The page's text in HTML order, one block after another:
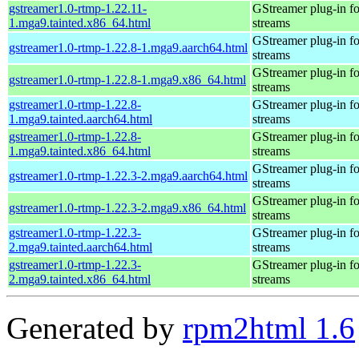
gstreamer1.0-rtmp-1.22.11-
1.mga9.tainted.x86_64.html
GStreamer plug-in
streams
gstreamer1.0-rtmp-1.22.8-1.mga9.aarch64.html
GStreamer plug-in
streams
gstreamer1.0-rtmp-1.22.8-1.mga9.x86_64.html
GStreamer plug-in
streams
gstreamer1.0-rtmp-1.22.8-
1.mga9.tainted.aarch64.html
GStreamer plug-in
streams
gstreamer1.0-rtmp-1.22.8-
1.mga9.tainted.x86_64.html
GStreamer plug-in
streams
gstreamer1.0-rtmp-1.22.3-2.mga9.aarch64.html
GStreamer plug-in
streams
gstreamer1.0-rtmp-1.22.3-2.mga9.x86_64.html
GStreamer plug-in
streams
gstreamer1.0-rtmp-1.22.3-
2.mga9.tainted.aarch64.html
GStreamer plug-in
streams
gstreamer1.0-rtmp-1.22.3-
2.mga9.tainted.x86_64.html
GStreamer plug-in
streams
Generated by rpm2html 1.6